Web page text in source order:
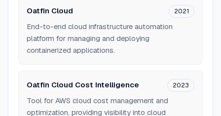
Oatfin Cloud 2021
End-to-end cloud infrastructure automation
platform for managing and deploying
containerized applications.
Oatfin Cloud Cost Intelligence 2023
Tool for AWS cloud cost management and
optimization, providing visibility into cloud